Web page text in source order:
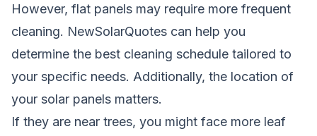
However, flat panels may require more frequent
cleaning. NewSolarQuotes can help you
determine the best cleaning schedule tailored to
your specific needs. Additionally, the location of
your solar panels matters.
If they are near trees, you might face more leaf